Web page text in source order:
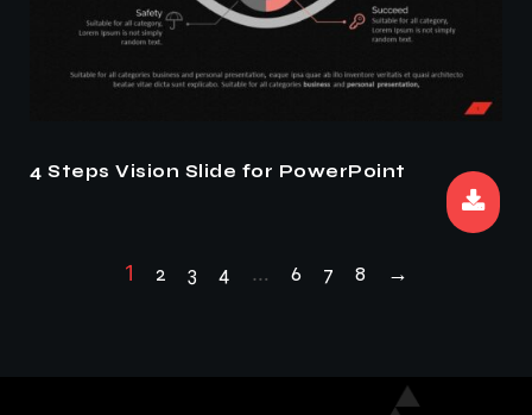
4 Steps Vision Slide for PowerPoint
1 2 3 4 … 6 7 8 →